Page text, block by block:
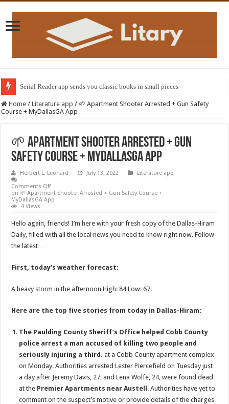
Serial Reader app sends you classic books in small pieces
Home / Literature app / 🌱 Apartment Shooter Arrested + Gun Safety
Course + MyDallasGA App
🌱 Apartment Shooter Arrested + Gun
Safety Course + MyDallasGA App
Herbert L. Leonard July 13, 2022
Literature app
Comments Off
on 🌱 Apartment Shooter Arrested + Gun Safety Course +
MyDallasGA App
4 Views
Hello again, friends! I’m here with your fresh copy of the Dallas-Hiram
Daily, filled with all the local news you need to know right now. Follow
the latest…
First, today’s weather forecast:
A heavy storm in the afternoon High: 84 Low: 67.
Here are the top five stories from today in Dallas-Hiram:
The Paulding County Sheriff’s Office helped Cobb County
police arrest a man accused of killing two people and
seriously injuring a third. at a Cobb County apartment complex
on Monday. Authorities arrested Lester Piercefield on Tuesday just
a day after Jeremy Davis, 27, and Lena Wolfe, 24, were found dead
at the Premier Apartments near Austell . Authorities have yet to
comment on the suspect’s motive or provide details of the charges